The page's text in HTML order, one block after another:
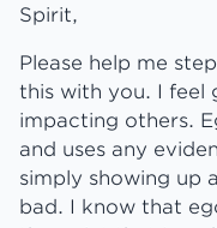
Spirit,
Please help me
this with you. I feel
impacting others.
and uses any
simply showing up
bad. I know that